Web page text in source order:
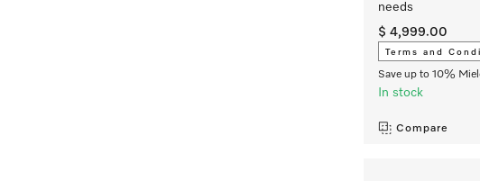
needs
$ 4,999.00
Terms and
Save up to 10%
In stock
Compare